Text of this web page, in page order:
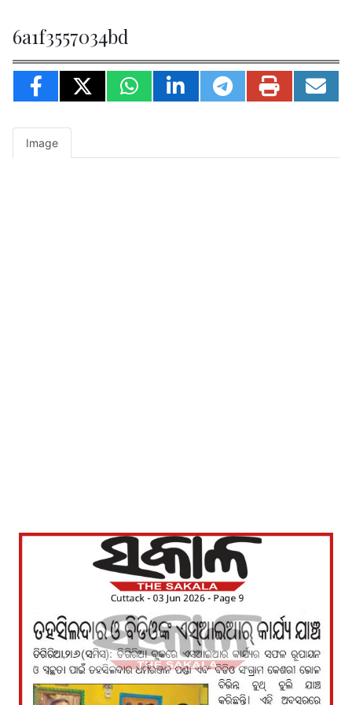
6a1f3557034bd
Image